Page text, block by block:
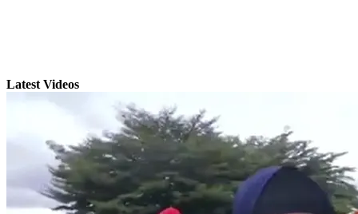
Latest Videos